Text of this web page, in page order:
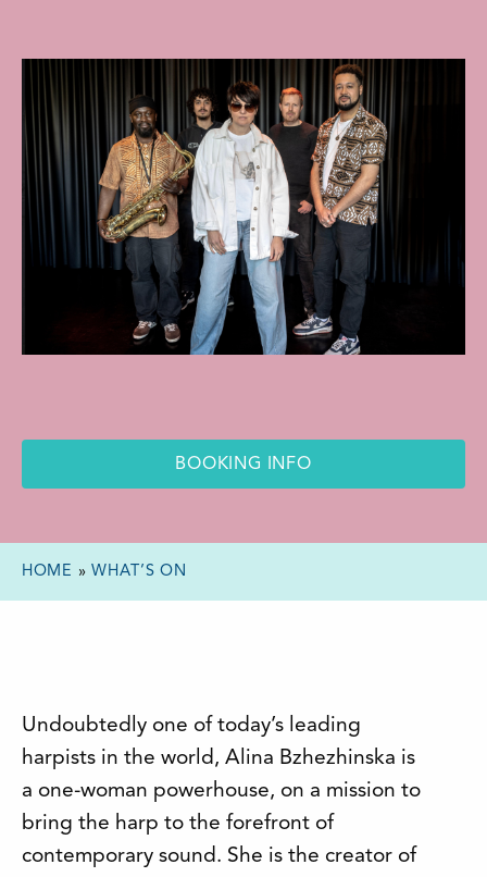
BOOKING INFO
HOME »WHAT’S ON
Undoubtedly one of today’s leading
harpists in the world, Alina Bzhezhinska is
a one-woman powerhouse, on a mission to
bring the harp to the forefront of
contemporary sound. She is the creator of